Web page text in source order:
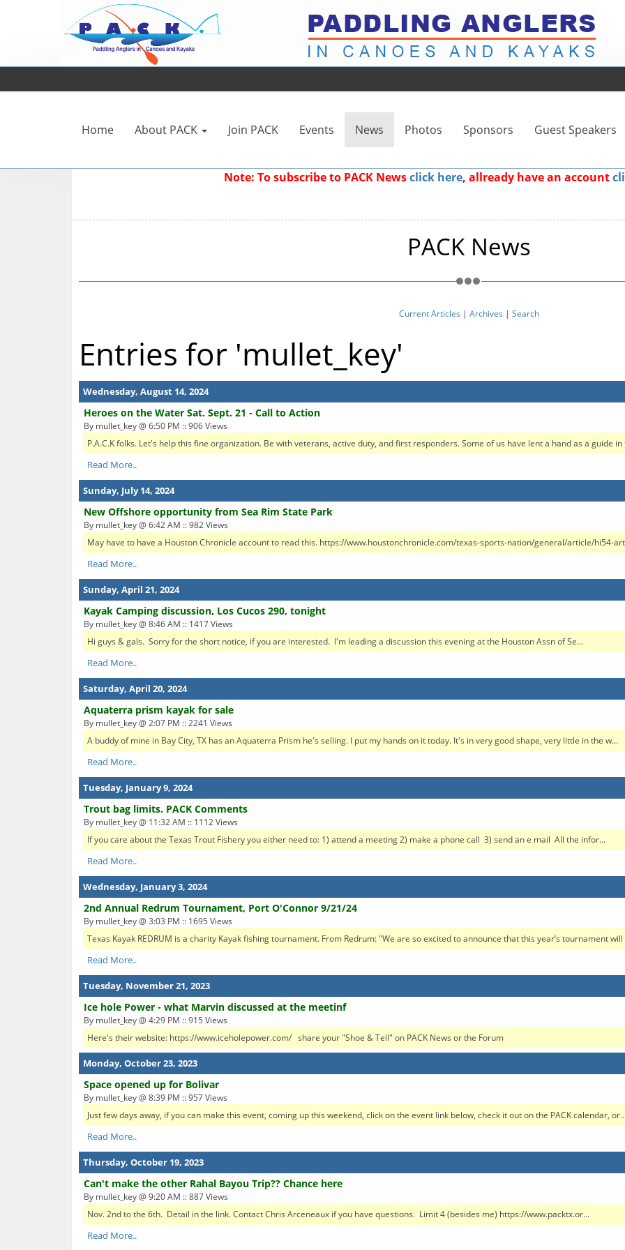
Home About PACK Join PACK Events News Photos Sponsors Guest Speakers
Note: To subscribe to PACK Newsclick here, allready have an account
PACK News
Current Articles | Archives | Search
Entries for 'mullet_key'
Wednesday, August 14, 2024
Heroes on the Water Sat. Sept. 21 - Call to Action
By mullet_key @ 6:50 PM :: 906 Views
P.A.C.K folks. Let's help this fine organization. Be with veterans, active duty, and first responders. Some of us have lent a hand as a guide in
Read More..
Sunday, July 14, 2024
New Offshore opportunity from Sea Rim State Park
By mullet_key @ 6:42 AM :: 982 Views
May have to have a Houston Chronicle account to read this. https://www.houstonchronicle.com/texas-sports-nation/general/article/hi54-
Read More..
Sunday, April 21, 2024
Kayak Camping discussion, Los Cucos 290, tonight
By mullet_key @ 8:46 AM :: 1417 Views
Hi guys & gals. Sorry for the short notice, if you are interested. I'm leading a discussion this evening at the Houston Assn of Se...
Read More..
Saturday, April 20, 2024
Aquaterra prism kayak for sale
By mullet_key @ 2:07 PM :: 2241 Views
A buddy of mine in Bay City, TX has an Aquaterra Prism he's selling. I put my hands on it today. It's in very good shape, very little in the w...
Read More..
Tuesday, January 9, 2024
Trout bag limits. PACK Comments
By mullet_key @ 11:32 AM :: 1112 Views
If you care about the Texas Trout Fishery you either need to: 1) attend a meeting 2) make a phone call 3) send an e mail All the infor...
Read More..
Wednesday, January 3, 2024
2nd Annual Redrum Tournament, Port O'Connor 9/21/24
By mullet_key @ 3:03 PM :: 1695 Views
Texas Kayak REDRUM is a charity Kayak fishing tournament. From Redrum: "We are so excited to announce that this year’s tournament will
Read More..
Tuesday, November 21, 2023
Ice hole Power - what Marvin discussed at the meetinf
By mullet_key @ 4:29 PM :: 915 Views
Here's their website: https://www.iceholepower.com/ share your "Shoe & Tell" on PACK News or the Forum
Monday, October 23, 2023
Space opened up for Bolivar
By mullet_key @ 8:39 PM :: 957 Views
Just few days away, if you can make this event, coming up this weekend, click on the event link below, check it out on the PACK calendar,
Read More..
Thursday, October 19, 2023
Can't make the other Rahal Bayou Trip?? Chance here
By mullet_key @ 9:20 AM :: 887 Views
Nov. 2nd to the 6th. Detail in the link. Contact Chris Arceneaux if you have questions. Limit 4 (besides me) https://www.packtx.or...
Read More..